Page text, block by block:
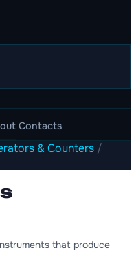
Contacts
& Counters /
that produce